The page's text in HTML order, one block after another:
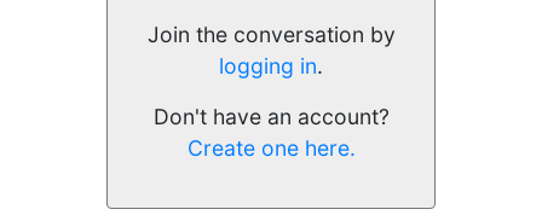
Join the conversation by
logging in.
Don't have an account?
Create one here.